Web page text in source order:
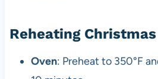
Reheating
Oven: Preheat to 350°F